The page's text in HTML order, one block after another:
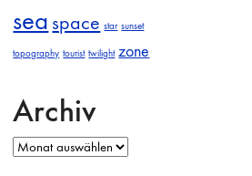
sea space star sunset
topography tourist twilight zone
Archiv
Archiv